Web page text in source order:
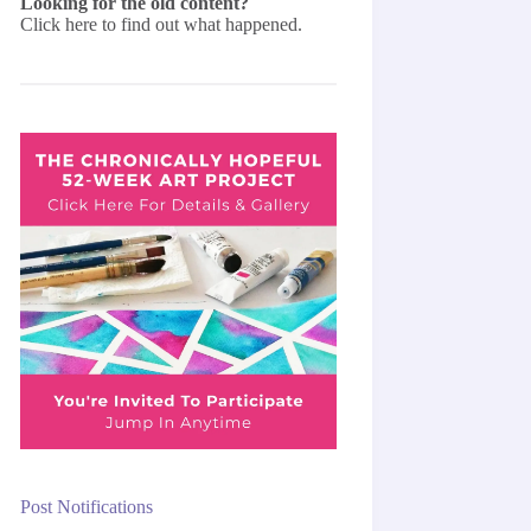
Click here to find out what happened.
Post Notifications